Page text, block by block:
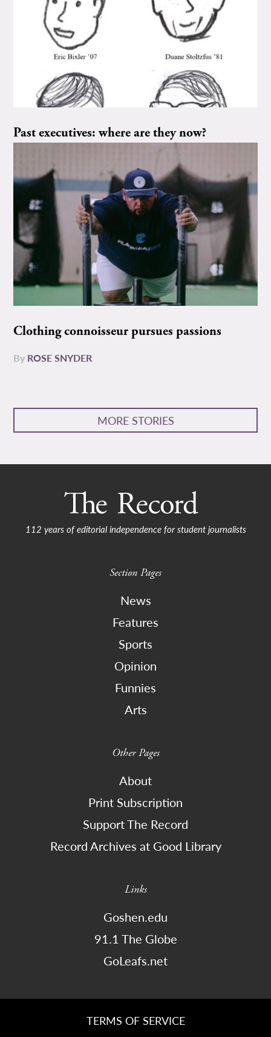
Past executives: where are they now?
Clothing connoisseur pursues passions
By ROSE SNYDER
MORE STORIES
112 years of editorial independence for student journalists
Section Pages
News
Features
Sports
Opinion
Funnies
Arts
Other Pages
About
Print Subscription
Support The Record
Record Archives at Good Library
Links
Goshen.edu
91.1 The Globe
GoLeafs.net
TERMS OF SERVICE